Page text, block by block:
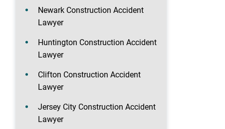
Newark Construction Accident
Lawyer
Huntington Construction Accident
Lawyer
Clifton Construction Accident
Lawyer
Jersey City Construction Accident
Lawyer